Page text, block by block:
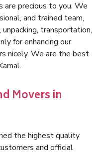
are precious to you. We
and trained team,
transportation,
for enhancing our
nicely. We are the best
Movers in
the highest quality
and official